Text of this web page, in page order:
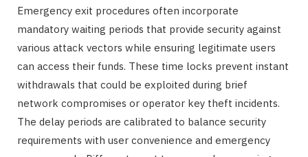
Emergency exit procedures often incorporate
mandatory waiting periods that provide security against
various attack vectors while ensuring legitimate users
can access their funds. These time locks prevent instant
withdrawals that could be exploited during brief
network compromises or operator key theft incidents.
The delay periods are calibrated to balance security
requirements with user convenience and emergency